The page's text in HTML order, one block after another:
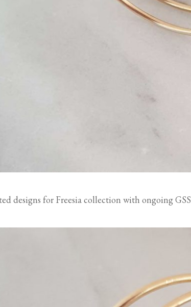
designs for Freesia collection with ongoing